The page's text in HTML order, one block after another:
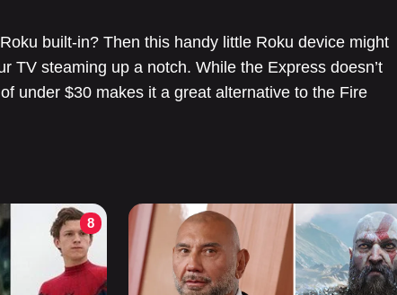
built-in? Then this handy little Roku device might
TV steaming up a notch. While the Express doesn’t
under $30 makes it a great alternative to the Fire
8